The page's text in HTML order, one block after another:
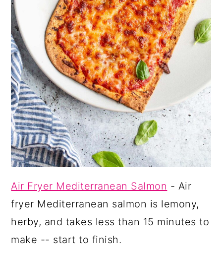
Air Fryer Mediterranean Salmon - Air
fryer Mediterranean salmon is lemony,
herby, and takes less than 15 minutes to
make -- start to finish.